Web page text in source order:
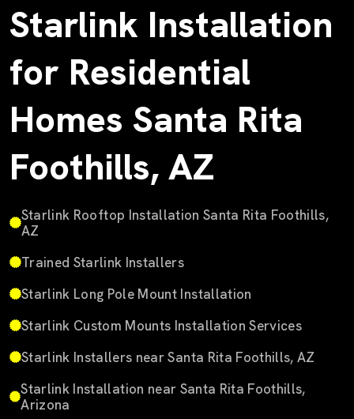
Starlink Installation
for Residential
Homes Santa Rita
Foothills, AZ
Starlink Rooftop Installation Santa Rita Foothills,
AZ
Trained Starlink Installers
Starlink Long Pole Mount Installation
Starlink Custom Mounts Installation Services
Starlink Installers near Santa Rita Foothills, AZ
Starlink Installation near Santa Rita Foothills,
Arizona